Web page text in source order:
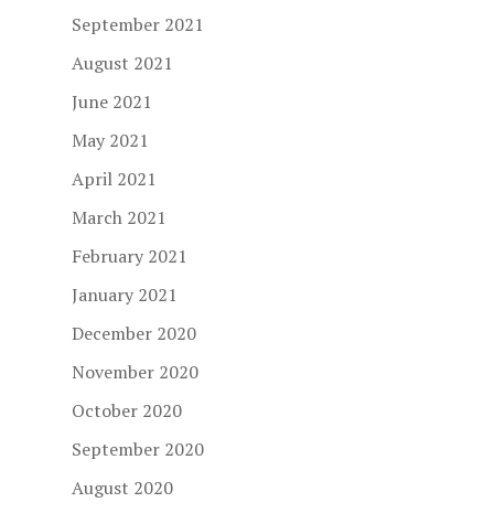
September 2021
August 2021
June 2021
May 2021
April 2021
March 2021
February 2021
January 2021
December 2020
November 2020
October 2020
September 2020
August 2020